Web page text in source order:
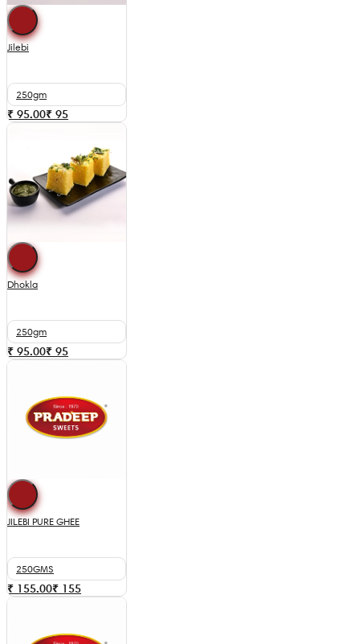
Jilebi
250gm
₹ 95.00₹ 95
Dhokla
250gm
₹ 95.00₹ 95
JILEBI PURE GHEE
250GMS
₹ 155.00₹ 155